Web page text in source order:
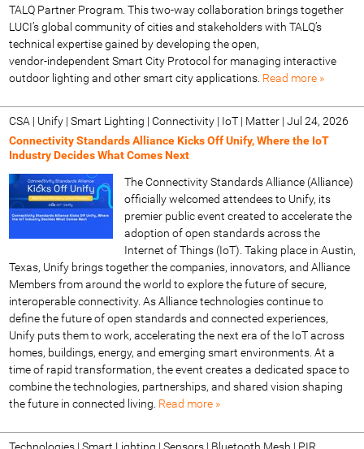
TALQ Partner Program. This two‑way collaboration brings together
LUCI’s global community of cities and stakeholders with TALQ’s
technical expertise gained by developing the open,
vendor‑independent Smart City Protocol for managing interactive
outdoor lighting and other smart city applications. Read more »
CSA | Unify | Smart Lighting | Connectivity | IoT | Matter| Jul 24, 2026
Connectivity Standards Alliance Kicks Off Unify, Where the IoT
Industry Decides What Comes Next
The Connectivity Standards Alliance (Alliance)
officially welcomed attendees to Unify, its
premier public event created to accelerate the
adoption of open standards across the
Internet of Things (IoT). Taking place in Austin,
Texas, Unify brings together the companies, innovators, and Alliance
Members from around the world to explore the future of secure,
interoperable connectivity. As Alliance technologies continue to
define the future of open standards and connected experiences,
Unify puts them to work, accelerating the next era of the IoT across
homes, buildings, energy, and emerging smart environments. At a
time of rapid transformation, the event creates a dedicated space to
combine the technologies, partnerships, and shared vision shaping
the future in connected living. Read more »